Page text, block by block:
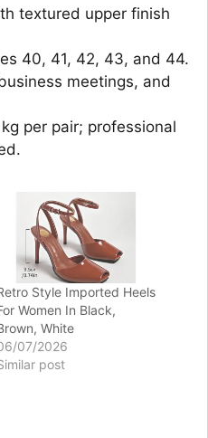
textured upper finish
40, 41, 42, 43, and 44.
meetings, and
per pair; professional
Style Imported Heels
Women In Black,
White
07/2026
post